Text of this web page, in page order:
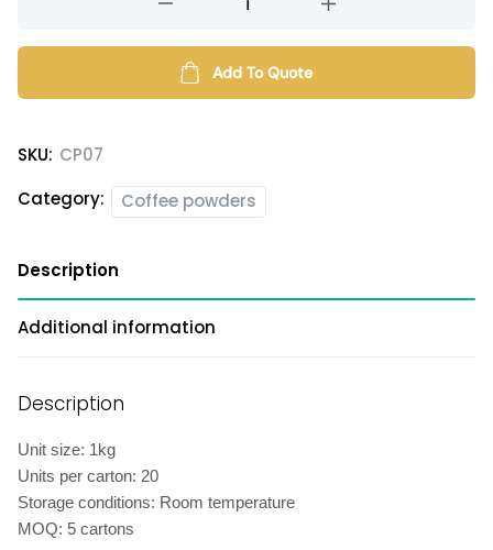
powder
Add To Quote
SKU: CP07
Category:
Coffee powders
Description
Additional information
Description
Unit size: 1kg
Units per carton: 20
Storage conditions: Room temperature
MOQ: 5 cartons